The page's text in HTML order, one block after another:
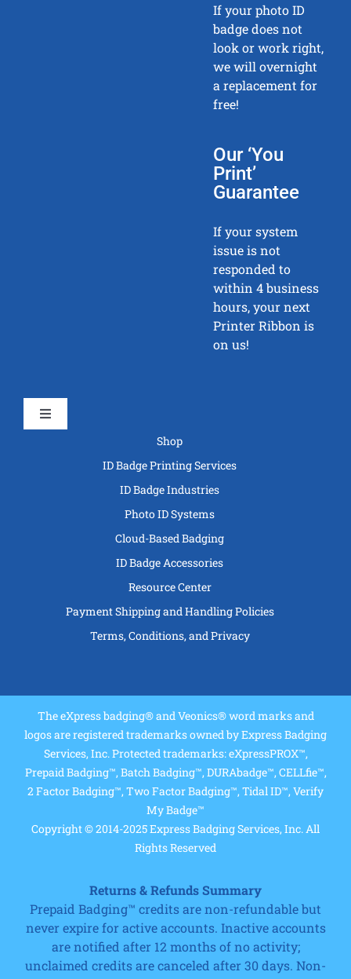
If your photo ID
badge does not
look or work right,
we will overnight
a replacement for
free!
Our ‘You
Print’
Guarantee
If your system
issue is not
responded to
within 4 business
hours, your next
Printer Ribbon is
on us!
Toggle
Shop
ID Badge Printing Services
ID Badge Industries
Photo ID Systems
Cloud-Based Badging
ID Badge Accessories
Resource Center
Payment Shipping and Handling Policies
Terms, Conditions, and Privacy
The eXpress badging® and Veonics® word marks and
logos are registered trademarks owned by Express Badging
Services, Inc. Protected trademarks: eXpressPROX™,
Prepaid Badging™, Batch Badging™, DURAbadge™, CELLfie™,
2 Factor Badging™, Two Factor Badging™, Tidal ID™, Verify
My Badge™
Copyright © 2014-2025 Express Badging Services, Inc. All
Rights Reserved
Returns & Refunds Summary
Prepaid Badging™ credits are non-refundable but
never expire for active accounts. Inactive accounts
are notified after 12 months of no activity;
unclaimed credits are canceled after 30 days. Non-